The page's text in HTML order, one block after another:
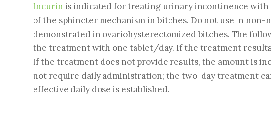
Incurin is indicated for treating urinary incontinence
of the sphincter mechanism in bitches. Do not use in non-
demonstrated in ovariohysterectomized bitches. The
the treatment with one tablet/day. If the treatment
If the treatment does not provide results, the amount is
not require daily administration; the two-day treatment
effective daily dose is established.